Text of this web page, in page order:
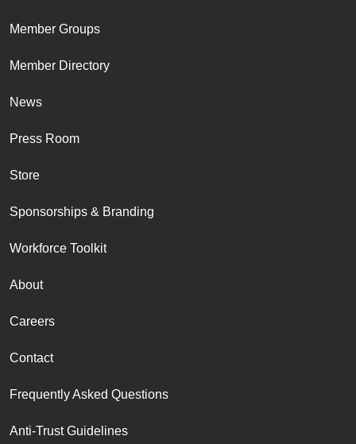
Member Groups
Member Directory
News
Press Room
Store
Sponsorships & Branding
Workforce Toolkit
About
Careers
Contact
Frequently Asked Questions
Anti-Trust Guidelines